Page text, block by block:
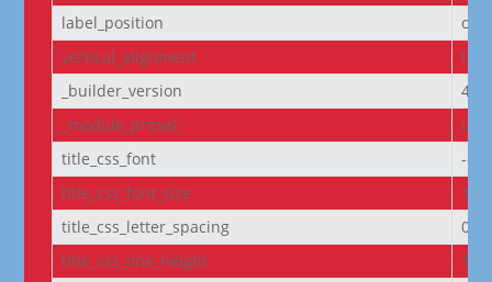
label_position
vertical_alignment
top
_builder_version
_module_preset
title_css_font
--
title_css_font_size
title_css_letter_spacing
0px
title_css_line_height